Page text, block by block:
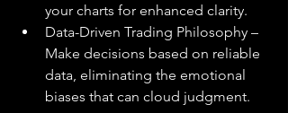
your charts for enhanced clarity.
Data-Driven Trading Philosophy –
Make decisions based on reliable
data, eliminating the emotional
biases that can cloud judgment.